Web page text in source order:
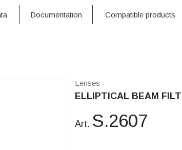
Documentation Compatible products
Lenses
ELLIPTICAL BEAM
Art. S.2607